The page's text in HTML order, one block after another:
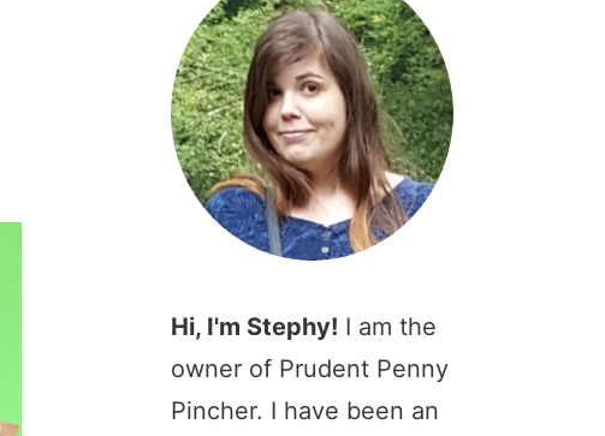
Hi, I'm Stephy! I am the
owner of Prudent Penny
Pincher. I have been an